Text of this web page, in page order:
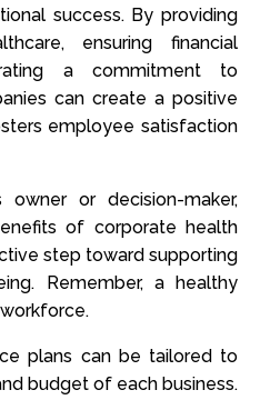
success. By providing
ensuring financial
a commitment to
can create a positive
employee satisfaction
or decision-maker,
of corporate health
step toward supporting
Remember, a healthy
plans can be tailored to
budget of each business.